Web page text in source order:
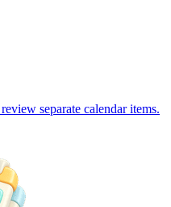
separate calendar items.